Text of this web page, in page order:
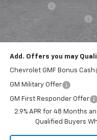
Add. Offers you may
Chevrolet GMF Bonus Cash
GM Military Offer
GM First Responder Offer
2.9% APR for 48 Months
Qualified Buyers